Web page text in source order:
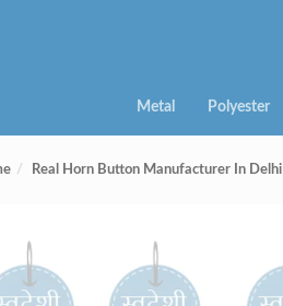
Metal Polyester
Real Horn Button Manufacturer In Delhi